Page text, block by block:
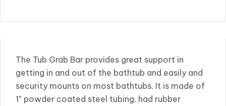
The Tub Grab Bar provides great support in
getting in and out of the bathtub and easily and
security mounts on most bathtubs. It is made of
1″ powder coated steel tubing, had rubber